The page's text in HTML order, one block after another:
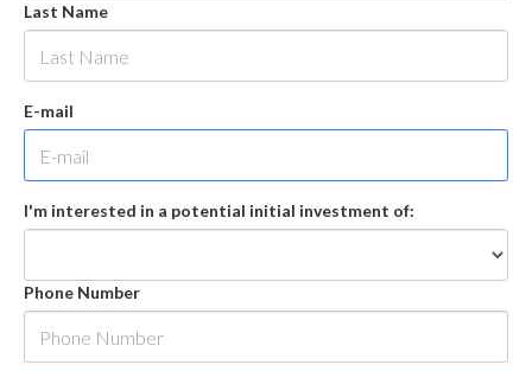
Last Name
E-mail
I'm interested in a potential initial investment of:
Phone Number